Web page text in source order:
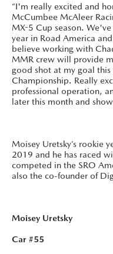
“I'm really excited and
McCumbee McAleer
MX-5 Cup season.
year in Road America
believe working with
MMR crew will provide
good shot at my goal
Championship. Really
professional operation,
later this month and
Moisey Uretsky’s rookie
2019 and he has raced
competed in the SRO
also the co-founder of
Moisey Uretsky
Car #55